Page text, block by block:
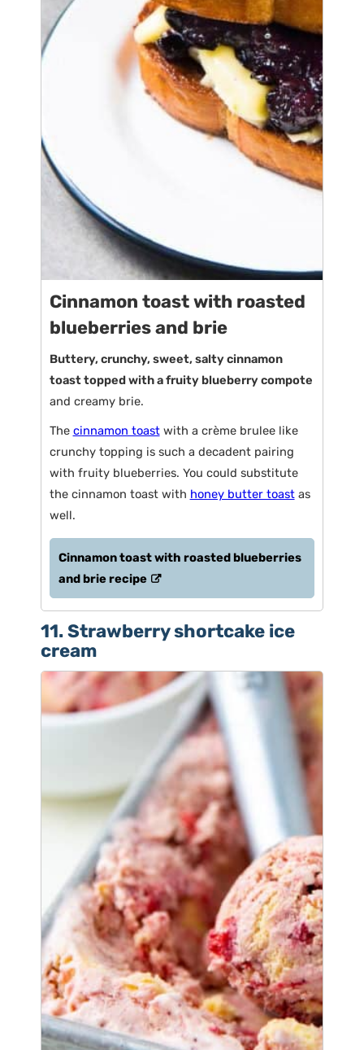
Cinnamon toast with roasted
blueberries and brie
Buttery, crunchy, sweet, salty cinnamon
toast topped with a fruity blueberry compote
and creamy brie.
The cinnamon toastwith a crème brulee like
crunchy topping is such a decadent pairing
with fruity blueberries. You could substitute
the cinnamon toast with honey butter toastas
well.
Cinnamon toast with roasted blueberries
and brie recipe
11. Strawberry shortcake ice
cream